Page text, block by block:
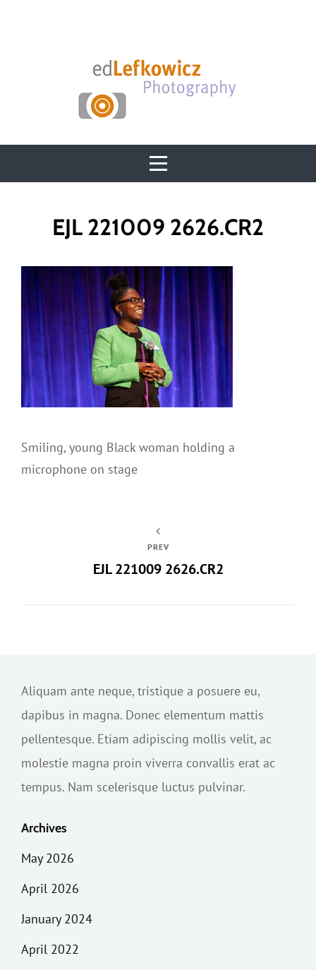
EJL 221009 2626.CR2
Smiling, young Black woman holding a
microphone on stage
Post
PREV
EJL 221009 2626.CR2
Aliquam ante neque, tristique a posuere eu,
dapibus in magna. Donec elementum mattis
pellentesque. Etiam adipiscing mollis velit, ac
molestie magna proin viverra convallis erat ac
tempus. Nam scelerisque luctus pulvinar.
Archives
May 2026
April 2026
January 2024
April 2022